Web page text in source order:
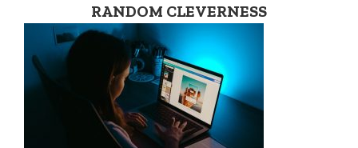
RANDOM CLEVERNESS